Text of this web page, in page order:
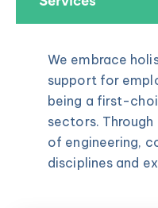
We embrace
support for
being a first-
sectors.
of engineering,
disciplines and